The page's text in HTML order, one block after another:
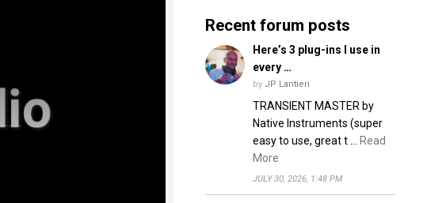
Recent forum posts
Here’s 3 plug-ins I use in
every …
by JP Lantieri
TRANSIENT MASTER by
Native Instruments (super
easy to use, great t …
Read
More
JULY 30, 2026, 1:48 PM